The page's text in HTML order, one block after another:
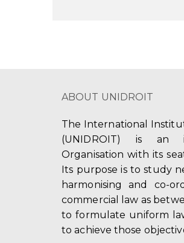
ABOUT UNIDROIT
The International
(UNIDROIT) is an
Organisation with its
Its purpose is to study
harmonising and co-
commercial law as
to formulate uniform
to achieve those